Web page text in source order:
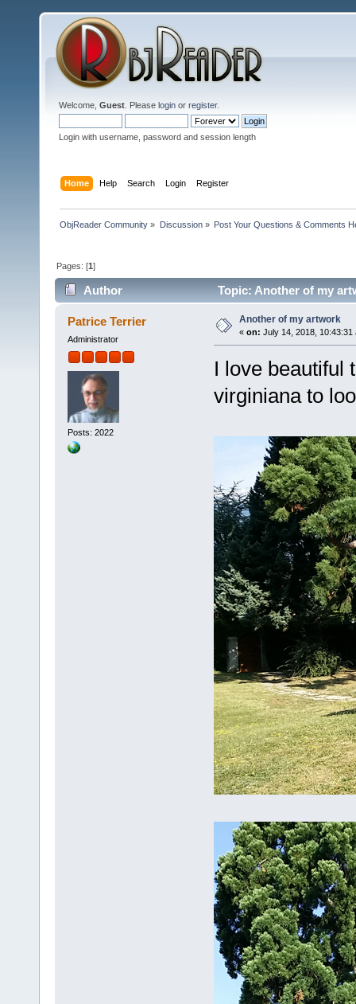
Welcome, Guest . Please login or register.
Login with username, password and session length
Home Help Search Login Register
ObjReader Community » Discussion» Post Your Questions & Comments
Pages: [1]
Author Topic: Another of my
Patrice Terrier
Administrator
Posts: 2022
Another of my artwork
« on: July 14, 2018, 10:43:31
I love beautiful
virginiana to